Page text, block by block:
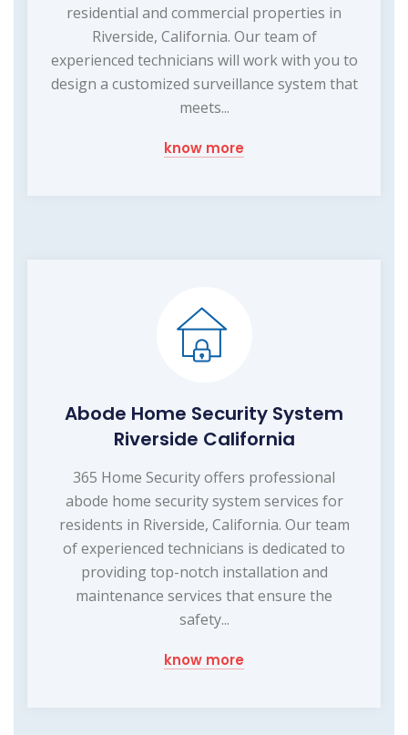
residential and commercial properties in
Riverside, California. Our team of
experienced technicians will work with you to
design a customized surveillance system that
meets...
know more
Abode Home Security System
Riverside California
365 Home Security offers professional
abode home security system services for
residents in Riverside, California. Our team
of experienced technicians is dedicated to
providing top-notch installation and
maintenance services that ensure the
safety...
know more